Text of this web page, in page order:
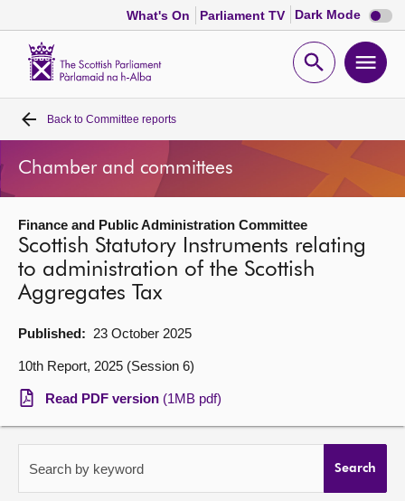
What's On Parliament TV Dark Mode Dark
mode
Open
Home
Bills and laws
MSPs
Chamber and committees
Get involved
Visit
Contact us
Back to Committee reports
Chamber and committees
Finance and Public Administration Committee
Scottish Statutory Instruments relating
to administration of the Scottish
Aggregates Tax
Published: 23 October 2025
10th Report, 2025 (Session 6)
Read PDF version (1MB pdf)
Search by keyword Search